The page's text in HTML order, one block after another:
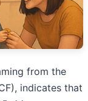
from the
indicates that